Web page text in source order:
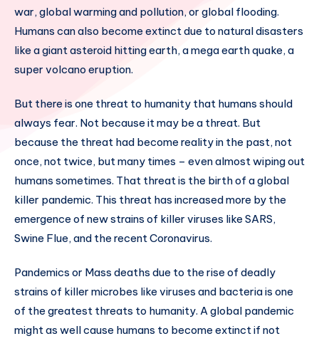
war, global warming and pollution, or global flooding.
Humans can also become extinct due to natural disasters
like a giant asteroid hitting earth, a mega earth quake, a
super volcano eruption.
But there is one threat to humanity that humans should
always fear. Not because it may be a threat. But
because the threat had become reality in the past, not
once, not twice, but many times – even almost wiping out
humans sometimes. That threat is the birth of a global
killer pandemic. This threat has increased more by the
emergence of new strains of killer viruses like SARS,
Swine Flue, and the recent Coronavirus.
Pandemics or Mass deaths due to the rise of deadly
strains of killer microbes like viruses and bacteria is one
of the greatest threats to humanity. A global pandemic
might as well cause humans to become extinct if not